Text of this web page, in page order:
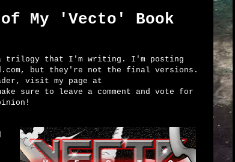
of My 'Vecto' Book
that I'm writing. I'm posting
but they're not the final versions.
visit my page at
sure to leave a comment and vote for